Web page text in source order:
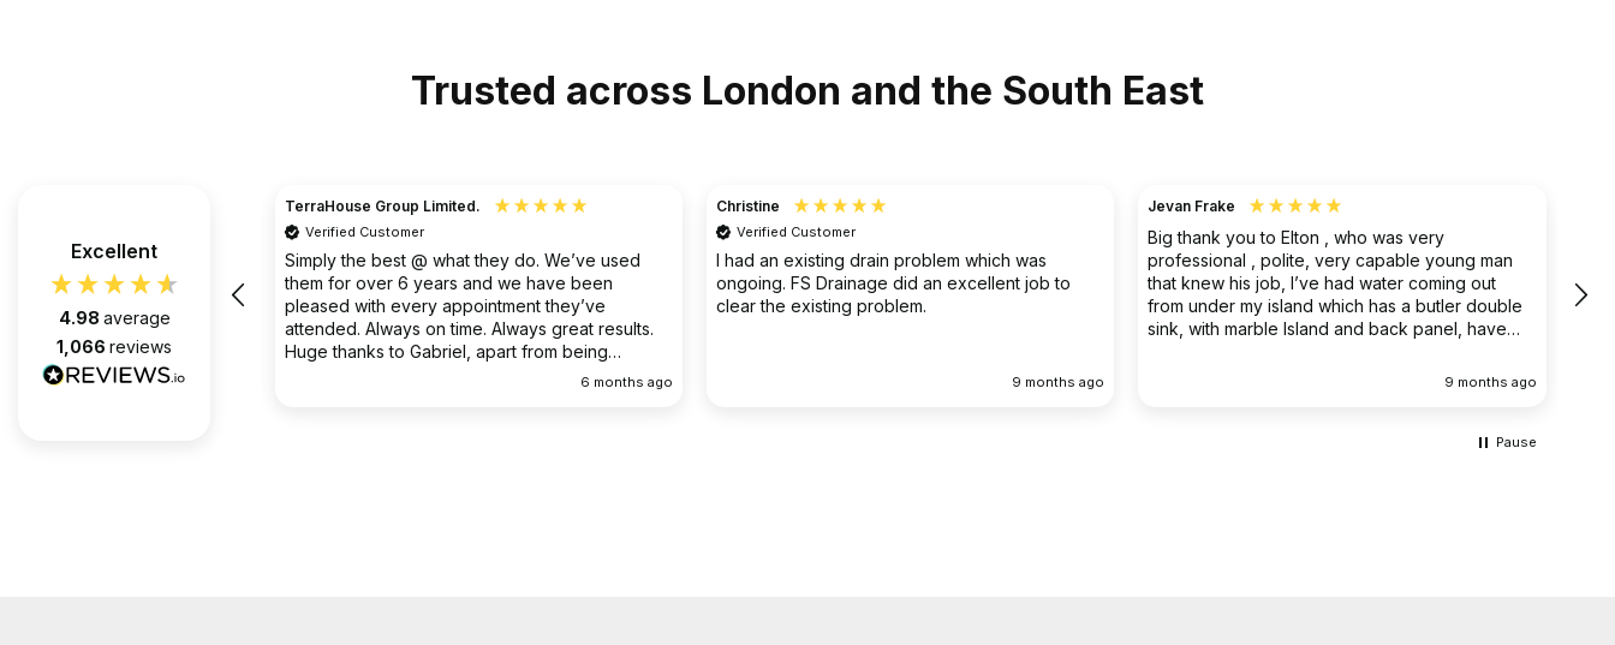
Trusted across London and the South East
Excellent
4.98 average
1,066 reviews
2 months ago
TerraHouse Group Limited.
Verified Customer
Simply the best @ what they do. We’ve used
them for over 6 years and we have been
pleased with every appointment they’ve
attended. Always on time. Always great results.
Huge thanks to Gabriel, apart from being
6 months ago
Christine
Verified Customer
I had an existing drain problem which was
ongoing. FS Drainage did an excellent job to
clear the existing problem.
9 months ago
Jevan Frake
Big thank you to Elton , who was very
professional , polite, very capable young man
that knew his job, I’ve had water coming out
from under my island which has a butler double
sink, with marble Island and back panel, have
the leak , dug up the floor without, damaging
9 months ago
Pause